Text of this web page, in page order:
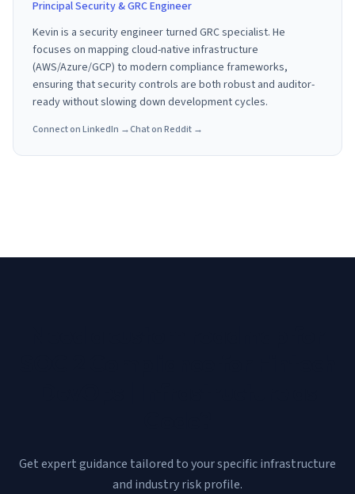
Principal Security & GRC Engineer
Kevin is a security engineer turned GRC specialist. He
focuses on mapping cloud-native infrastructure
(AWS/Azure/GCP) to modern compliance frameworks,
ensuring that security controls are both robust and auditor-
ready without slowing down development cycles.
Connect on LinkedIn →Chat on Reddit →
Get expert guidance tailored to your specific infrastructure
and industry risk profile.